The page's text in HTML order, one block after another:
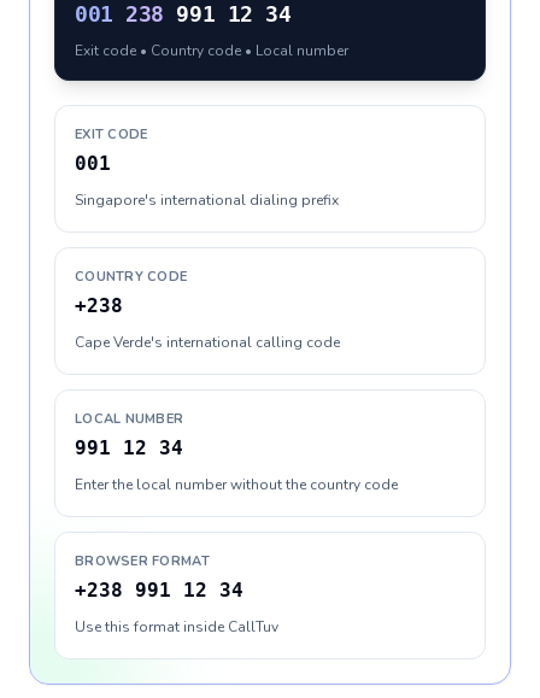
001 238 991 12 34
Exit code • Country code • Local number
EXIT CODE
001
Singapore's international dialing prefix
COUNTRY CODE
+238
Cape Verde's international calling code
LOCAL NUMBER
991 12 34
Enter the local number without the country code
BROWSER FORMAT
+238 991 12 34
Use this format inside CallTuv